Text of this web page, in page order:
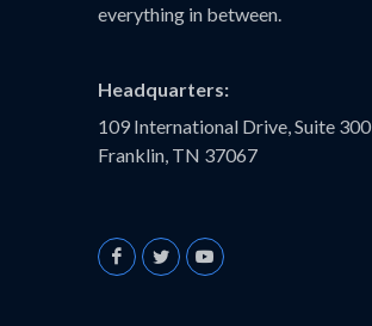
everything in between.
Headquarters:
109 International Drive, Suite 300
Franklin, TN 37067